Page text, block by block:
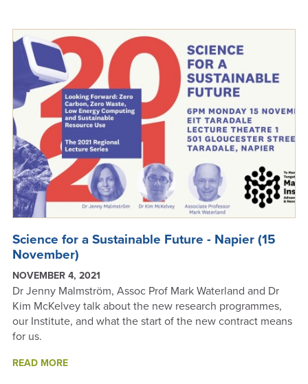
Science for a Sustainable Future - Napier (15
November)
NOVEMBER 4, 2021
Dr Jenny Malmström, Assoc Prof Mark Waterland and Dr
Kim McKelvey talk about the new research programmes,
our Institute, and what the start of the new contract means
for us.
READ MORESCIENCE